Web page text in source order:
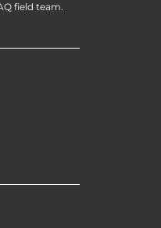
field team.